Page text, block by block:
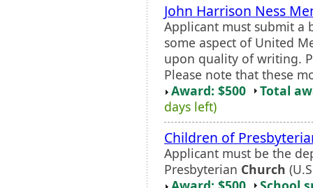
John Harrison Ness
Applicant must submit a
some aspect of United
upon quality of writing.
Please note that these
Award: $500
Total
days left)
Children of
Applicant must be the
Presbyterian Church